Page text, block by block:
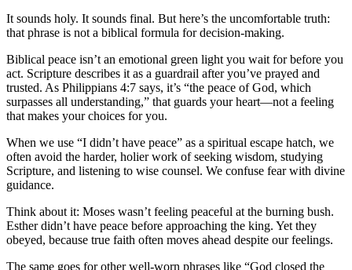
It sounds holy. It sounds final. But here’s the uncomfortable truth:
that phrase is not a biblical formula for decision-making.
Biblical peace isn’t an emotional green light you wait for before you
act. Scripture describes it as a guardrail after you’ve prayed and
trusted. As Philippians 4:7 says, it’s “the peace of God, which
surpasses all understanding,” that guards your heart—not a feeling
that makes your choices for you.
When we use “I didn’t have peace” as a spiritual escape hatch, we
often avoid the harder, holier work of seeking wisdom, studying
Scripture, and listening to wise counsel. We confuse fear with divine
guidance.
Think about it: Moses wasn’t feeling peaceful at the burning bush.
Esther didn’t have peace before approaching the king. Yet they
obeyed, because true faith often moves ahead despite our feelings.
The same goes for other well-worn phrases like “God closed the